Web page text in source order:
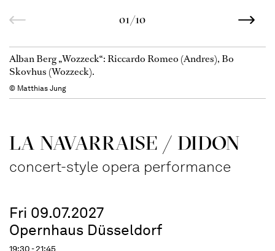
01/10
Alban Berg „Wozzeck“: Riccardo Romeo (Andres), Bo
Skovhus (Wozzeck).
© Matthias Jung
LA NAVAR­RAISE / DIDON
concert-style opera performance
Fri 09.07.2027
Opernhaus Düsseldorf
19:30 - 21:45